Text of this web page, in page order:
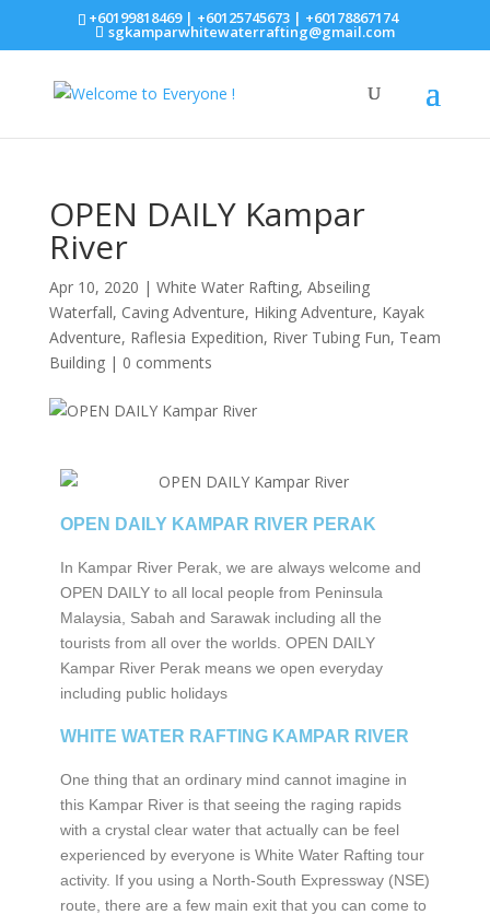
+60199818469 | +60125745673 | +60178867174
sgkamparwhitewaterrafting@gmail.com
OPEN DAILY Kampar
River
Apr 10, 2020 | White Water Rafting, Abseiling
Waterfall, Caving Adventure, Hiking Adventure, Kayak
Adventure, Raflesia Expedition, River Tubing Fun, Team
Building| 0 comments
OPEN DAILY KAMPAR RIVER PERAK
In Kampar River Perak, we are always welcome and
OPEN DAILY to all local people from Peninsula
Malaysia, Sabah and Sarawak including all the
tourists from all over the worlds. OPEN DAILY
Kampar River Perak means we open everyday
including public holidays
WHITE WATER RAFTING KAMPAR RIVER
One thing that an ordinary mind cannot imagine in
this Kampar River is that seeing the raging rapids
with a crystal clear water that actually can be feel
experienced by everyone is White Water Rafting tour
activity. If you using a North-South Expressway (NSE)
route, there are a few main exit that you can come to